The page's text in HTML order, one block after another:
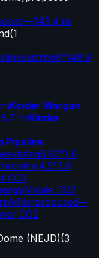
—143.4 mi
(1
existing8"148.9
Kinder Morgan
8.7 miKinder
Pipeline
existing8.63"1.6
existing4.5"3.6
CO2
Midale CO2
Millerproposed—
CO2
(NEJD)(3